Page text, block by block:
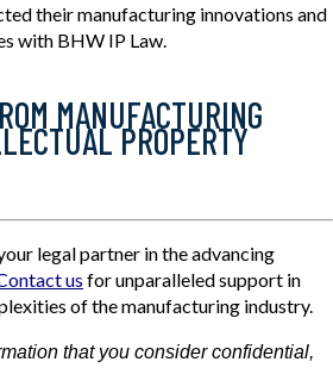
their manufacturing innovations and
with BHW IP Law.
MANUFACTURING
PROPERTY
legal partner in the advancing
us for unparalleled support in
of the manufacturing industry.
that you consider confidential,